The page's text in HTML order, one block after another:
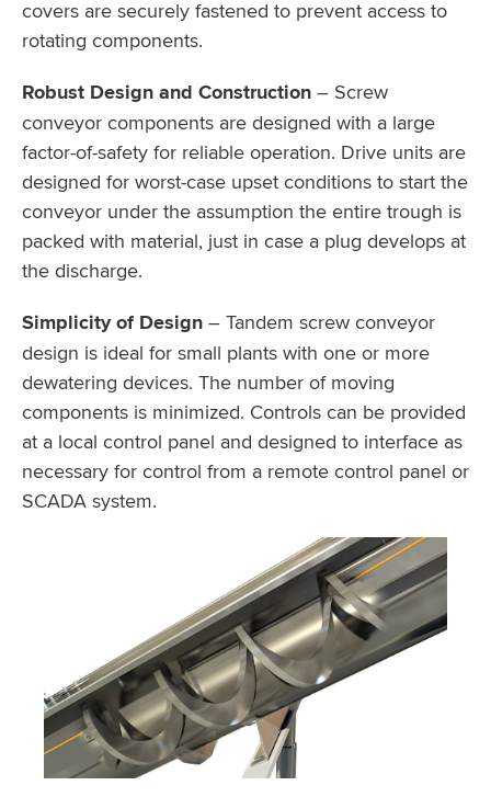
covers are securely fastened to prevent access to
rotating components.
Robust Design and Construction – Screw
conveyor components are designed with a large
factor-of-safety for reliable operation. Drive units are
designed for worst-case upset conditions to start the
conveyor under the assumption the entire trough is
packed with material, just in case a plug develops at
the discharge.
Simplicity of Design – Tandem screw conveyor
design is ideal for small plants with one or more
dewatering devices. The number of moving
components is minimized. Controls can be provided
at a local control panel and designed to interface as
necessary for control from a remote control panel or
SCADA system.